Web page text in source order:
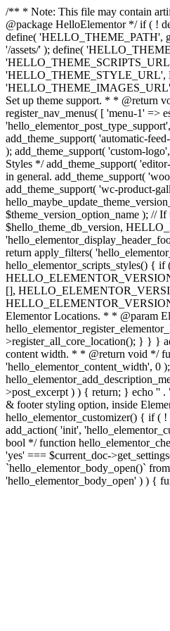
/** * Note: This file may contain
@package HelloElementor */ if ( !
define( 'HELLO_THEME_PATH',
'/assets/' ); define(
'HELLO_THEME_STYLE_URL',
Set up theme support. * * @return
register_nav_menus( [ 'menu-1' =>
add_theme_support( 'automatic-
); add_theme_support( 'custom-
Styles */ add_theme_support(
in general. add_theme_support(
add_theme_support( 'wc-product-
$theme_version_option_name ); //
$hello_theme_db_version,
return apply_filters(
hello_elementor_scripts_styles() {
HELLO_ELEMENTOR_VERSION
[],
HELLO_ELEMENTOR_VERSION
Elementor Locations. * * @param
>register_all_core_location(); } } }
content width. * * @return void */
'hello_elementor_content_width', 0
>post_excerpt ) ) { return; } echo '' .
& footer styling option, inside
hello_elementor_customizer() { if (
add_action( 'init',
bool */ function
'yes' === $current_doc-
`hello_elementor_body_open()`
'hello_elementor_body_open' ) ) {